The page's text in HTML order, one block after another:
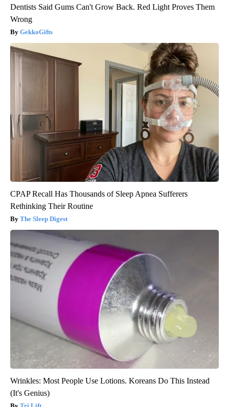
Dentists Said Gums Can't Grow Back. Red Light Proves Them
Wrong
GekkoGifts
CPAP Recall Has Thousands of Sleep Apnea Sufferers
Rethinking Their Routine
The Sleep Digest
Wrinkles: Most People Use Lotions. Koreans Do This Instead
(It's Genius)